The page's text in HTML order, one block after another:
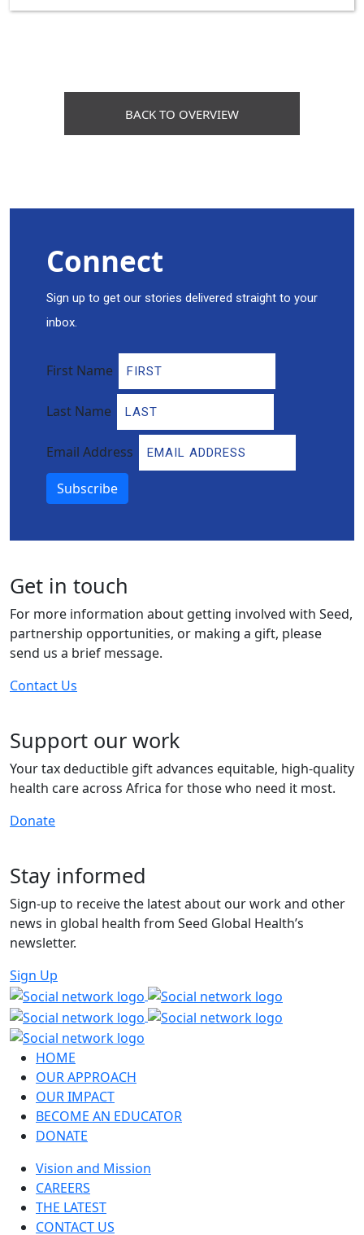
BACK TO OVERVIEW
Connect
Sign up to get our stories delivered straight to your
inbox.
First Name
Last Name
Email Address
Subscribe
Get in touch
For more information about getting involved with Seed,
partnership opportunities, or making a gift, please
send us a brief message.
Contact Us
Support our work
Your tax deductible gift advances equitable, high-quality
health care across Africa for those who need it most.
Donate
Stay informed
Sign-up to receive the latest about our work and other
news in global health from Seed Global Health’s
newsletter.
Sign Up
HOME
OUR APPROACH
OUR IMPACT
BECOME AN EDUCATOR
DONATE
Vision and Mission
CAREERS
THE LATEST
CONTACT US